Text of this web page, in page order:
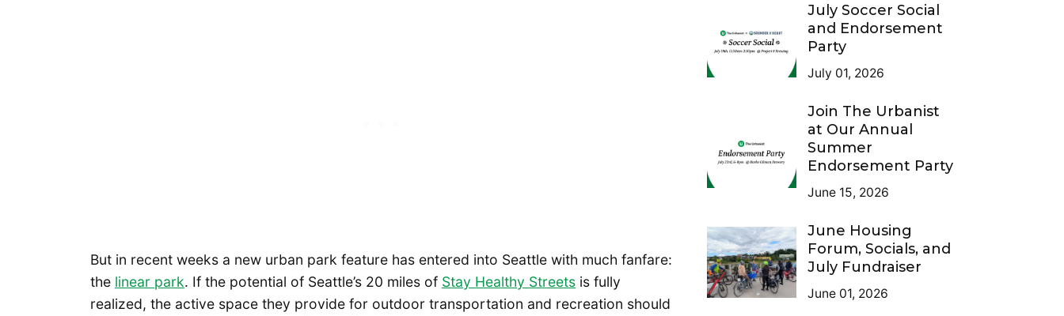
But in recent weeks a new urban park feature has entered into Seattle with much fanfare:
the linear park. If the potential of Seattle’s 20 miles of Stay Healthy Streets is fully
realized, the active space they provide for outdoor transportation and recreation should
July Soccer Social
and Endorsement
Party
July 01, 2026
Join The Urbanist
at Our Annual
Summer
Endorsement Party
June 15, 2026
June Housing
Forum, Socials, and
July Fundraiser
June 01, 2026